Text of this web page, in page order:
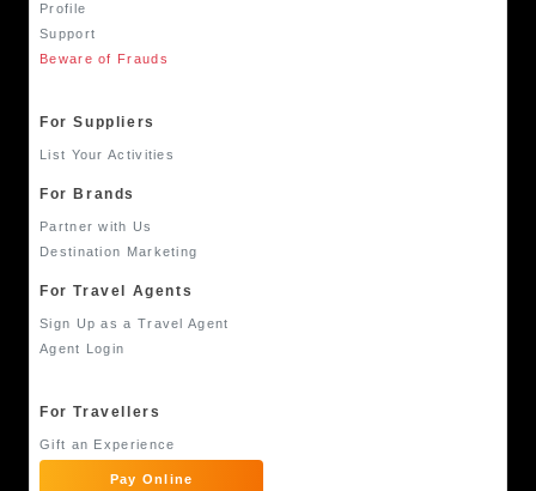
Profile
Support
Beware of Frauds
For Suppliers
List Your Activities
For Brands
Partner with Us
Destination Marketing
For Travel Agents
Sign Up as a Travel Agent
Agent Login
For Travellers
Gift an Experience
Pay Online